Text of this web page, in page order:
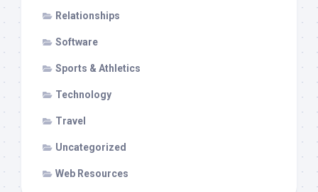
Relationships
Software
Sports & Athletics
Technology
Travel
Uncategorized
Web Resources